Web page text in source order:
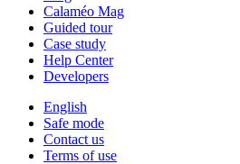
Calaméo Mag
Guided tour
Case study
Help Center
Developers
English
Safe mode
Contact us
Terms of use